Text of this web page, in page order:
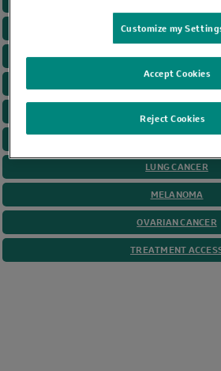
CERVICAL CANCER
COLORECTAL
GASTRIC CANCER
HODGKIN
LUNG CANCER
MELANOMA
OVARIAN CANCER
TREATMENT
Customize my
Reject Cookies
Accept Cookies